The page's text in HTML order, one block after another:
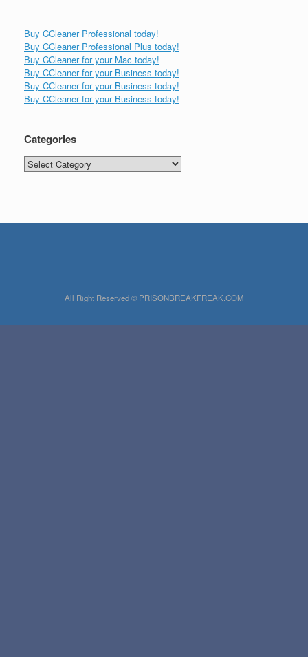
Buy CCleaner Professional today!
Buy CCleaner Professional Plus today!
Buy CCleaner for your Mac today!
Buy CCleaner for your Business today!
Buy CCleaner for your Business today!
Buy CCleaner for your Business today!
Categories
Categories
All Right Reserved © PRISONBREAKFREAK.COM